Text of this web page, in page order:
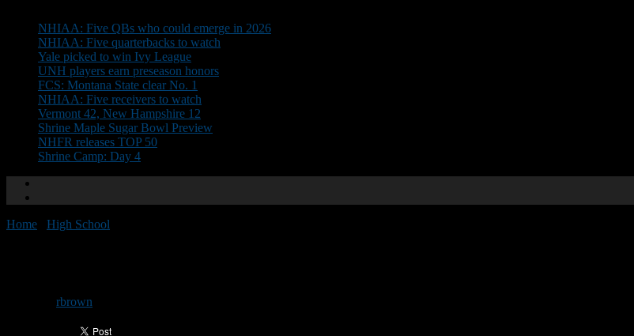
NHIAA: Five QBs who could emerge in 2026
NHIAA: Five quarterbacks to watch
Yale picked to win Ivy League
UNH players earn preseason honors
FCS: Montana State clear No. 1
NHIAA: Five receivers to watch
Vermont 42, New Hampshire 12
Shrine Maple Sugar Bowl Preview
NHFR releases TOP 50
Shrine Camp: Day 4
Home High School
rbrown